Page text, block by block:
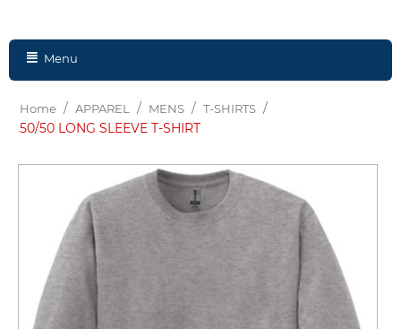
Menu
Home / APPAREL / MENS / T-SHIRTS /
50/50 LONG SLEEVE T-SHIRT